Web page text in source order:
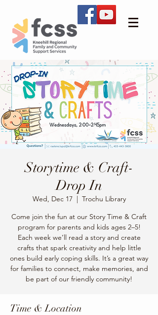
Storytime & Craft-
Drop In
Wed, Dec 17
  |
Trochu Library
Come join the fun at our Story Time & Craft
program for parents and kids ages 2–5!
Each week we’ll read a story and create
crafts that spark creativity and help little
ones build early coping skills. It’s a great way
for families to connect, make memories, and
be part of our friendly community!
Time & Location